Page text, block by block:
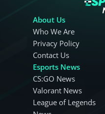
About Us
Who We Are
Privacy Policy
Contact Us
Esports News
CS:GO News
Valorant News
League of Legends